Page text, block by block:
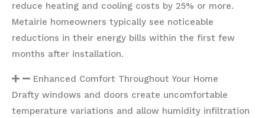
reduce heating and cooling costs by 25% or more.
Metairie homeowners typically see noticeable
reductions in their energy bills within the first few
months after installation.
Enhanced Comfort Throughout Your Home
Drafty windows and doors create uncomfortable
temperature variations and allow humidity infiltration